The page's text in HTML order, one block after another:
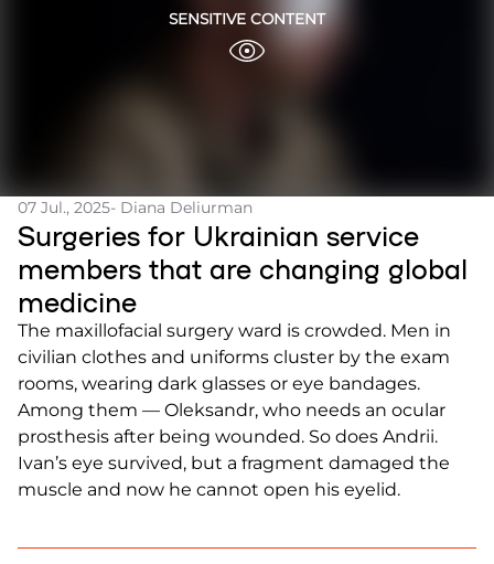
07 Jul., 2025- Diana Deliurman
Surgeries for Ukrainian service
members that are changing global
medicine
The maxillofacial surgery ward is crowded. Men in
civilian clothes and uniforms cluster by the exam
rooms, wearing dark glasses or eye bandages.
Among them — Oleksandr, who needs an ocular
prosthesis after being wounded. So does Andrii.
Ivan’s eye survived, but a fragment damaged the
muscle and now he cannot open his eyelid.